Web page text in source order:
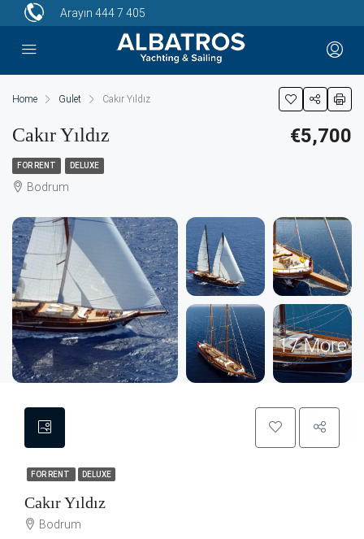
Arayın 444 7 405
Home Gulet Cakır Yıldız
Cakır Yıldız €5,700
FOR RENT DELUXE
Bodrum
17 More
FOR RENT DELUXE
Cakır Yıldız
Bodrum